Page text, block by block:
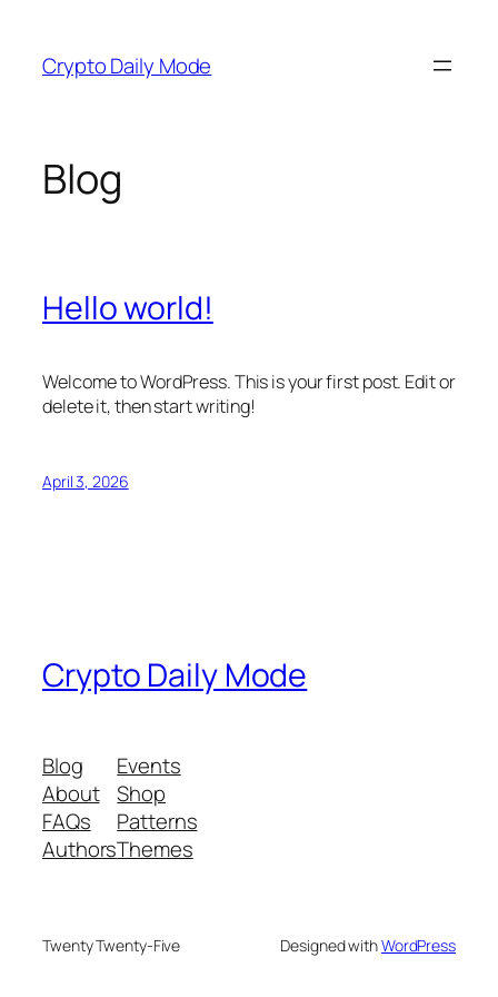
content
Crypto Daily Mode
Blog
Hello world!
Welcome to WordPress. This is your first post. Edit or
delete it, then start writing!
April 3, 2026
Crypto Daily Mode
Blog
About
FAQs
Authors
Events
Shop
Patterns
Themes
Twenty Twenty-Five Designed withWordPress